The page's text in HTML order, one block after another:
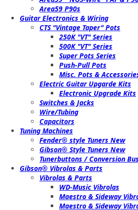
Area59 P90s
Guitar Electronics & Wiring
CTS "Vintage Taper" Pots
250K "VT" Series
500K "VT" Series
Super Pots Series
Push-Pull Pots
Misc. Pots &
Electric Guitar Upgarde Kits
Electronic Upgrade Kits
Switches & Jacks
Wire/Tubing
Capacitors
Tuning Machines
Fender® style Tuners New
Gibson® Style Tuners New
Tunerbuttons / Conversion
Gibson® Vibrolas & Parts
Vibrolas & Parts
WD-Music Vibrolas
Maestro & Sideway
Maestro & Sideway